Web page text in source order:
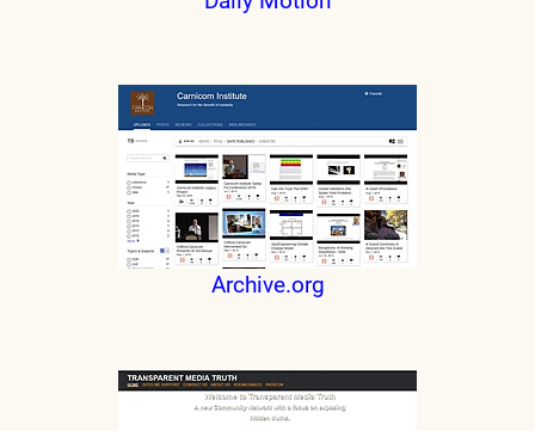
Archive.org